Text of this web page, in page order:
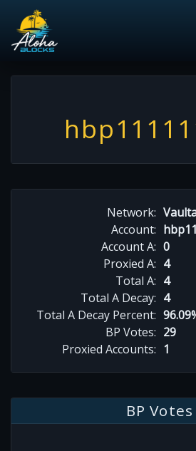
Network:
Account:
Account A: 0
Proxied A: 4
Total A: 4
Total A Decay: 4
Total A Decay Percent:
BP Votes: 29
Proxied Accounts: 1
BP Votes